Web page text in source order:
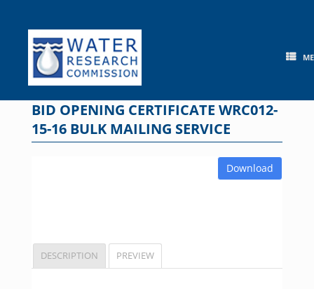
content
BID OPENING CERTIFICATE WRC012-
15-16 BULK MAILING SERVICE
Download
DESCRIPTION PREVIEW